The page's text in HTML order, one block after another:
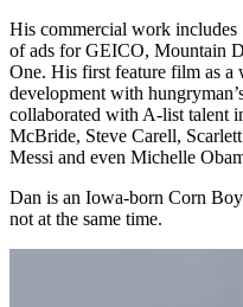
His commercial work includes
of ads for GEICO, Mountain
One. His first feature film as
development with
collaborated with A-list talent
McBride, Steve Carell,
Messi and even Michelle
Dan is an Iowa-born Corn
not at the same time.